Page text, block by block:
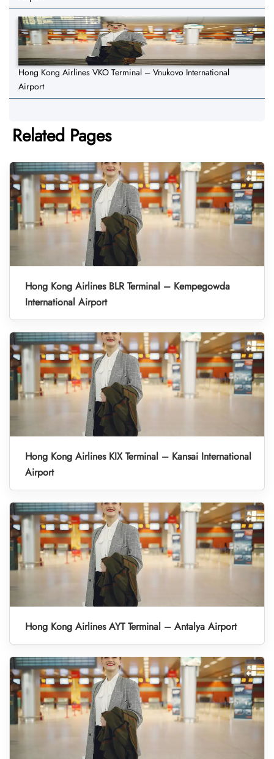
Hong Kong Airlines VKO Terminal – Vnukovo International
Airport
Related Pages
Hong Kong Airlines BLR Terminal – Kempegowda
International Airport
Hong Kong Airlines KIX Terminal – Kansai International
Airport
Hong Kong Airlines AYT Terminal – Antalya Airport